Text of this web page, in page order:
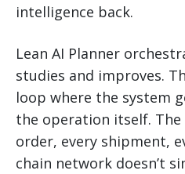
intelligence back.
Lean AI Planner
studies and improves.
loop where the system
the operation itself. The
order, every shipment,
chain network doesn’t